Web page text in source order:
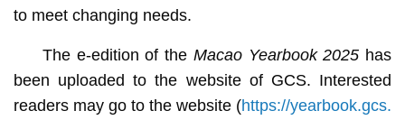
to meet changing needs.
The e-edition of the Macao Yearbook 2025 has
been uploaded to the website of GCS. Interested
readers may go to the website (https://yearbook.gcs.